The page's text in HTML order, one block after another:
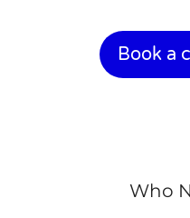
Book a
Who